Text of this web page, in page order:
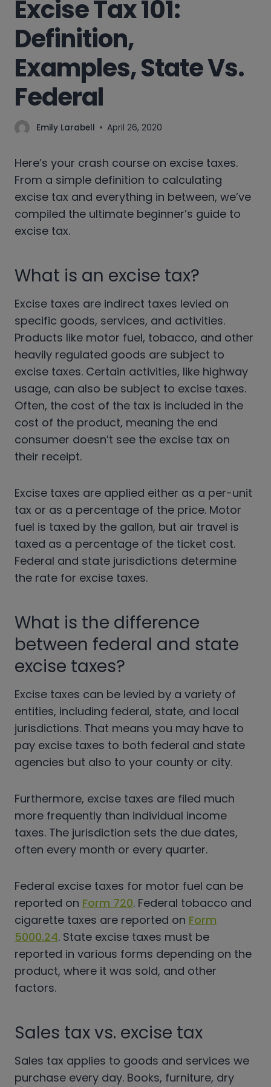
Excise Tax 101:
Definition,
Examples, State Vs.
Federal
Emily Larabell April 26, 2020
Here’s your crash course on excise taxes.
From a simple definition to calculating
excise tax and everything in between, we’ve
compiled the ultimate beginner’s guide to
excise tax.
What is an excise tax?
Excise taxes are indirect taxes levied on
specific goods, services, and activities.
Products like motor fuel, tobacco, and other
heavily regulated goods are subject to
excise taxes. Certain activities, like highway
usage, can also be subject to excise taxes.
Often, the cost of the tax is included in the
cost of the product, meaning the end
consumer doesn’t see the excise tax on
their receipt.
Excise taxes are applied either as a per-unit
tax or as a percentage of the price. Motor
fuel is taxed by the gallon, but air travel is
taxed as a percentage of the ticket cost.
Federal and state jurisdictions determine
the rate for excise taxes.
What is the difference
between federal and state
excise taxes?
Excise taxes can be levied by a variety of
entities, including federal, state, and local
jurisdictions. That means you may have to
pay excise taxes to both federal and state
agencies but also to your county or city.
Furthermore, excise taxes are filed much
more frequently than individual income
taxes. The jurisdiction sets the due dates,
often every month or every quarter.
Federal excise taxes for motor fuel can be
reported on Form 720. Federal tobacco and
cigarette taxes are reported on Form
5000.24. State excise taxes must be
reported in various forms depending on the
product, where it was sold, and other
factors.
Sales tax vs. excise tax
Sales tax applies to goods and services we
purchase every day. Books, furniture, dry